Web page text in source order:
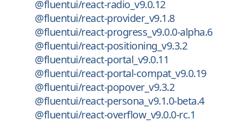
@fluentui/react-radio_v9.0.12
@fluentui/react-provider_v9.1.8
@fluentui/react-progress_v9.0.0-alpha.6
@fluentui/react-positioning_v9.3.2
@fluentui/react-portal_v9.0.11
@fluentui/react-portal-compat_v9.0.19
@fluentui/react-popover_v9.3.2
@fluentui/react-persona_v9.1.0-beta.4
@fluentui/react-overflow_v9.0.0-rc.1